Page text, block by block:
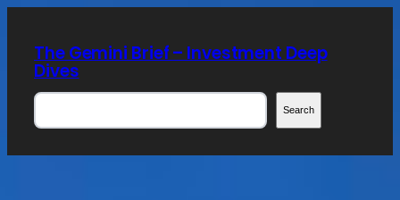
content
The Gemini Brief – Investment Deep
Dives
Search
Search